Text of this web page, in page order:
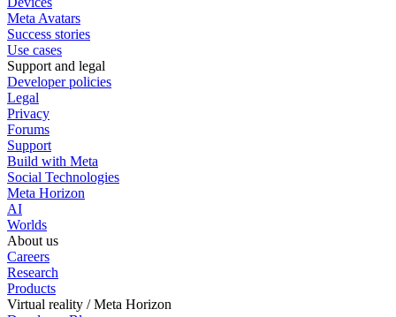
Meta Avatars
Success stories
Use cases
Support and legal
Developer policies
Legal
Privacy
Forums
Support
Build with Meta
Social Technologies
Meta Horizon
AI
Worlds
About us
Careers
Research
Products
Virtual reality / Meta Horizon